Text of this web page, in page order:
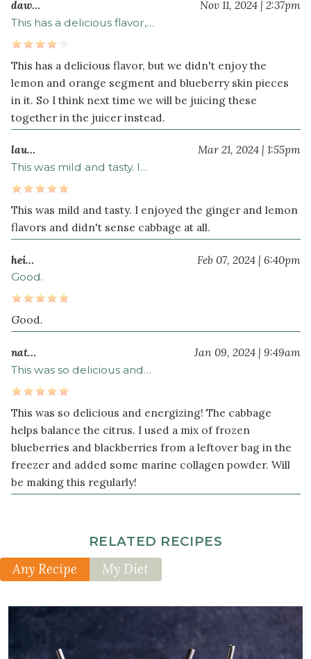
daw… Nov 11, 2024 | 2:37pm
This has a delicious flavor,…
This has a delicious flavor, but we didn't enjoy the
lemon and orange segment and blueberry skin pieces
in it. So I think next time we will be juicing these
together in the juicer instead.
lau… Mar 21, 2024 | 1:55pm
This was mild and tasty. I…
This was mild and tasty. I enjoyed the ginger and lemon
flavors and didn't sense cabbage at all.
hei… Feb 07, 2024 | 6:40pm
Good.
Good.
nat… Jan 09, 2024 | 9:49am
This was so delicious and…
This was so delicious and energizing! The cabbage
helps balance the citrus. I used a mix of frozen
blueberries and blackberries from a leftover bag in the
freezer and added some marine collagen powder. Will
be making this regularly!
RELATED RECIPES
Any Recipe My Diet